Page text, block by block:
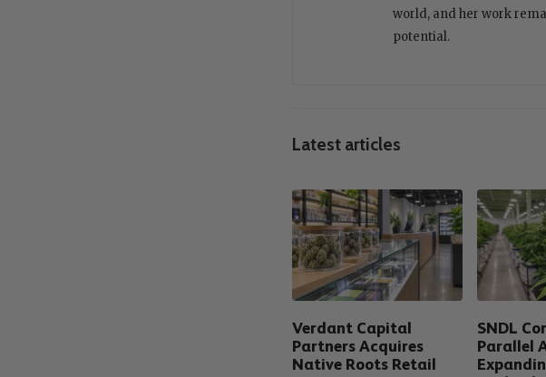
world, and her work
potential.
Latest articles
Verdant Capital
Partners Acquires
Native Roots Retail
SNDL
Parallel